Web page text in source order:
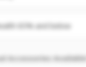
85% and below
Accessories Available?